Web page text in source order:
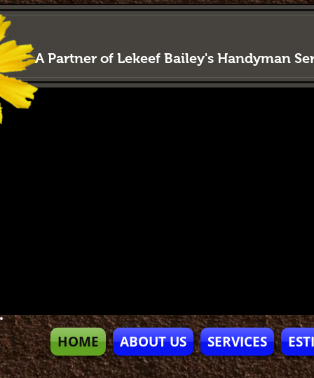
HOME ABOUT US SERVICES
A Partner of Lekeef Bailey's Handyman